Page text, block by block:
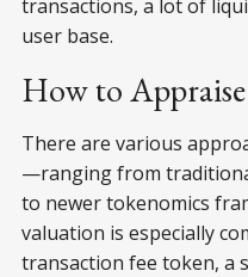
transactions, a lot of
user base.
How to
There are various
—ranging from
to newer tokenomics
valuation is especially
transaction fee token, a